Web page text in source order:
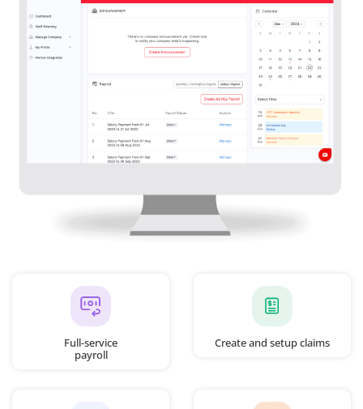
Full-service
payroll
Create and setup claims